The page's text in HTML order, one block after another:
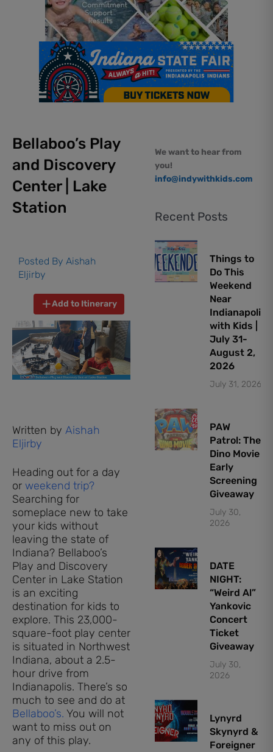
Bellaboo’s Play
and Discovery
Center | Lake
Station
Posted By Aishah
Eljirby
Add to Itinerary
Written by Aishah
Eljirby
Heading out for a day
or weekend trip?
Searching for
someplace new to take
your kids without
leaving the state of
Indiana? Bellaboo’s
Play and Discovery
Center in Lake Station
is an exciting
destination for kids to
explore. This 23,000-
square-foot play center
is situated in Northwest
Indiana, about a 2.5-
hour drive from
Indianapolis. There’s so
much to see and do at
Bellaboo’s. You will not
want to miss out on
any of this play.
We want to hear from
you!
info@indywithkids.com
Recent Posts
Things to
Do This
Weekend
Near
Indianapolis
with Kids |
July 31-
August 2,
2026
July 31, 2026
PAW
Patrol: The
Dino Movie
Early
Screening
Giveaway
July 30,
2026
DATE
NIGHT:
“Weird Al”
Yankovic
Concert
Ticket
Giveaway
July 30,
2026
Lynyrd
Skynyrd &
Foreigner